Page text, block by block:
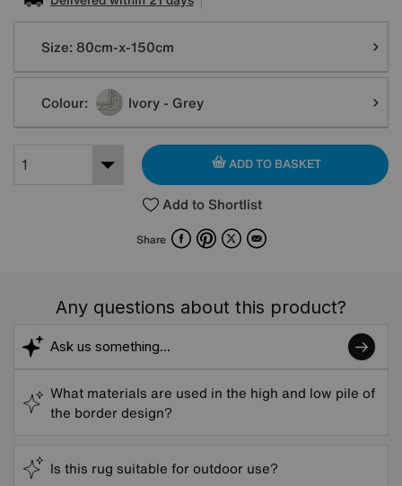
Variations
Size: 80cm-x-150cm
Colour: Ivory - Grey
ADD TO BASKET
Add to Shortlist
Share FacebookPinterest
X Email
Any questions about this product?
What materials are used in the high and low pile of
the border design?
Is this rug suitable for outdoor use?